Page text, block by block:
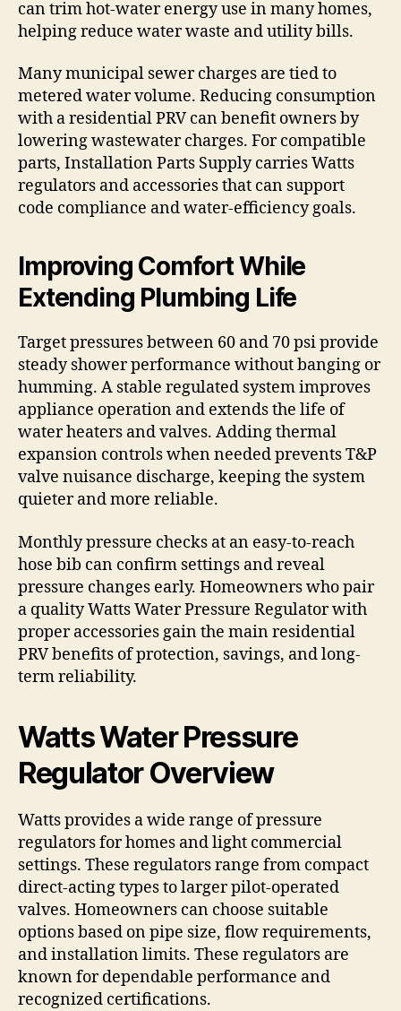
can trim hot-water energy use in many homes,
helping reduce water waste and utility bills.
Many municipal sewer charges are tied to
metered water volume. Reducing consumption
with a residential PRV can benefit owners by
lowering wastewater charges. For compatible
parts, Installation Parts Supply carries Watts
regulators and accessories that can support
code compliance and water-efficiency goals.
Improving Comfort While
Extending Plumbing Life
Target pressures between 60 and 70 psi provide
steady shower performance without banging or
humming. A stable regulated system improves
appliance operation and extends the life of
water heaters and valves. Adding thermal
expansion controls when needed prevents T&P
valve nuisance discharge, keeping the system
quieter and more reliable.
Monthly pressure checks at an easy-to-reach
hose bib can confirm settings and reveal
pressure changes early. Homeowners who pair
a quality Watts Water Pressure Regulator with
proper accessories gain the main residential
PRV benefits of protection, savings, and long-
term reliability.
Watts Water Pressure
Regulator Overview
Watts provides a wide range of pressure
regulators for homes and light commercial
settings. These regulators range from compact
direct-acting types to larger pilot-operated
valves. Homeowners can choose suitable
options based on pipe size, flow requirements,
and installation limits. These regulators are
known for dependable performance and
recognized certifications.